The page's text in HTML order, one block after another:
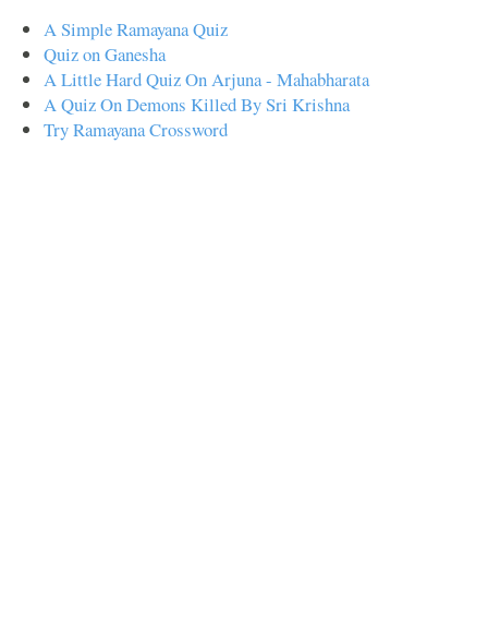
A Simple Ramayana Quiz
Quiz on Ganesha
A Little Hard Quiz On Arjuna - Mahabharata
A Quiz On Demons Killed By Sri Krishna
Try Ramayana Crossword